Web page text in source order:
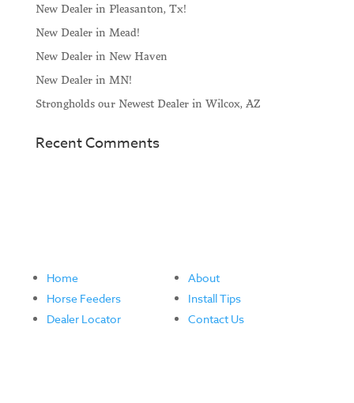
New Dealer in Pleasanton, Tx!
New Dealer in Mead!
New Dealer in New Haven
New Dealer in MN!
Strongholds our Newest Dealer in Wilcox, AZ
Recent Comments
Home
Horse Feeders
Dealer Locator
About
Install Tips
Contact Us